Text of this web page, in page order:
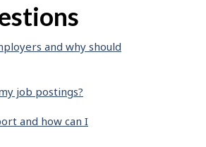
and why should
job postings?
and how can I